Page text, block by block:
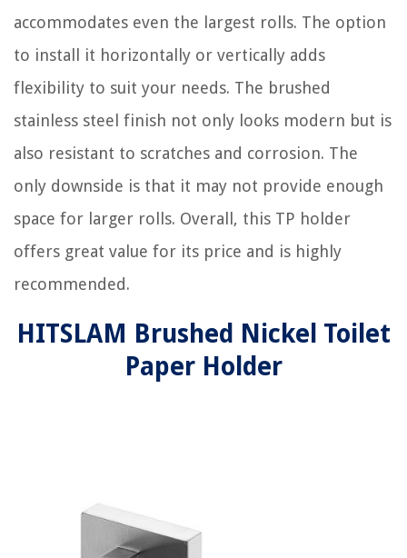
accommodates even the largest rolls. The option
to install it horizontally or vertically adds
flexibility to suit your needs. The brushed
stainless steel finish not only looks modern but is
also resistant to scratches and corrosion. The
only downside is that it may not provide enough
space for larger rolls. Overall, this TP holder
offers great value for its price and is highly
recommended.
HITSLAM Brushed Nickel Toilet
Paper Holder